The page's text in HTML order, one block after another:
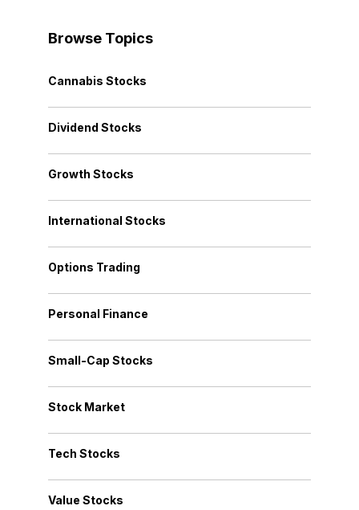
Browse Topics
Cannabis Stocks
Dividend Stocks
Growth Stocks
International Stocks
Options Trading
Personal Finance
Small-Cap Stocks
Stock Market
Tech Stocks
Value Stocks